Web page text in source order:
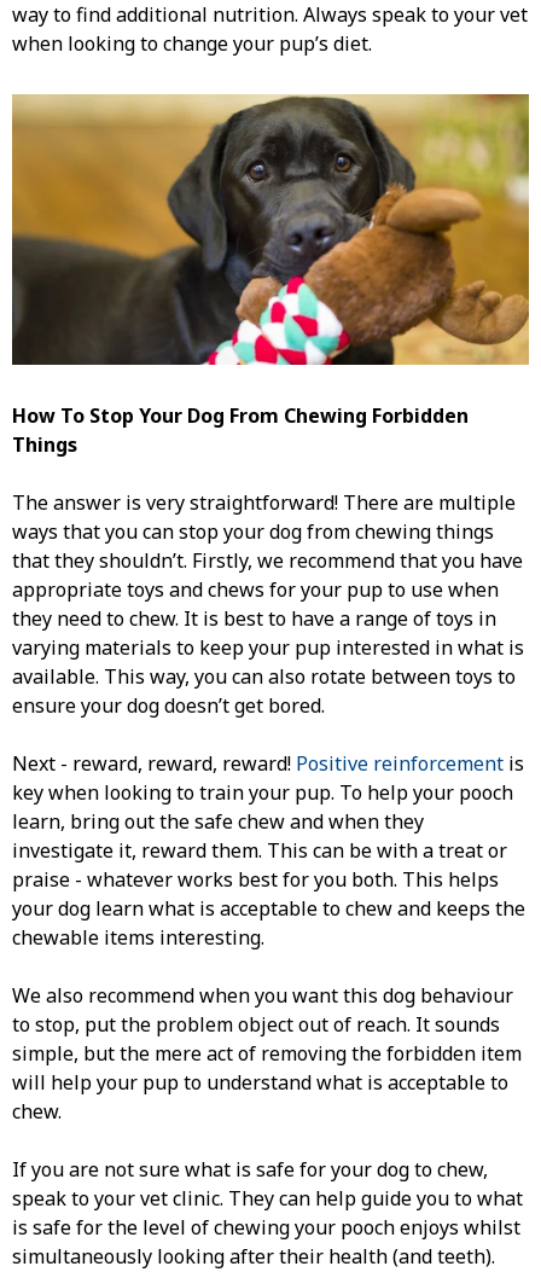
way to find additional nutrition. Always speak to your vet
when looking to change your pup’s diet.
How To Stop Your Dog From Chewing Forbidden
Things
The answer is very straightforward! There are multiple
ways that you can stop your dog from chewing things
that they shouldn’t. Firstly, we recommend that you have
appropriate toys and chews for your pup to use when
they need to chew. It is best to have a range of toys in
varying materials to keep your pup interested in what is
available. This way, you can also rotate between toys to
ensure your dog doesn’t get bored.
Next - reward, reward, reward! Positive reinforcement is
key when looking to train your pup. To help your pooch
learn, bring out the safe chew and when they
investigate it, reward them. This can be with a treat or
praise - whatever works best for you both. This helps
your dog learn what is acceptable to chew and keeps the
chewable items interesting.
We also recommend when you want this dog behaviour
to stop, put the problem object out of reach. It sounds
simple, but the mere act of removing the forbidden item
will help your pup to understand what is acceptable to
chew.
If you are not sure what is safe for your dog to chew,
speak to your vet clinic. They can help guide you to what
is safe for the level of chewing your pooch enjoys whilst
simultaneously looking after their health (and teeth).